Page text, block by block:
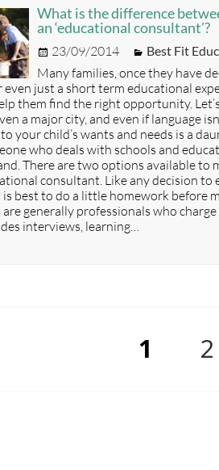
What is the difference
an ‘educational consultant’?
Posted
23/09/2014 Categories
Best Fit
Many families, once they have
just a short term educational
them find the right opportunity.
a major city, and even if language
your child’s wants and needs is a
who deals with schools and
There are two options available to
consultant. Like any decision to
best to do a little homework before
generally professionals who
interviews, learning…
PAGE
1 2